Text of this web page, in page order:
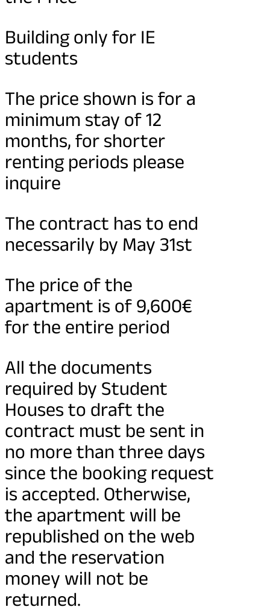
Building only for IE
students
The price shown is for a
minimum stay of 12
months, for shorter
renting periods please
inquire
The contract has to end
necessarily by May 31st
The price of the
apartment is of 9,600€
for the entire period
All the documents
required by Student
Houses to draft the
contract must be sent in
no more than three days
since the booking request
is accepted. Otherwise,
the apartment will be
republished on the web
and the reservation
money will not be
returned.